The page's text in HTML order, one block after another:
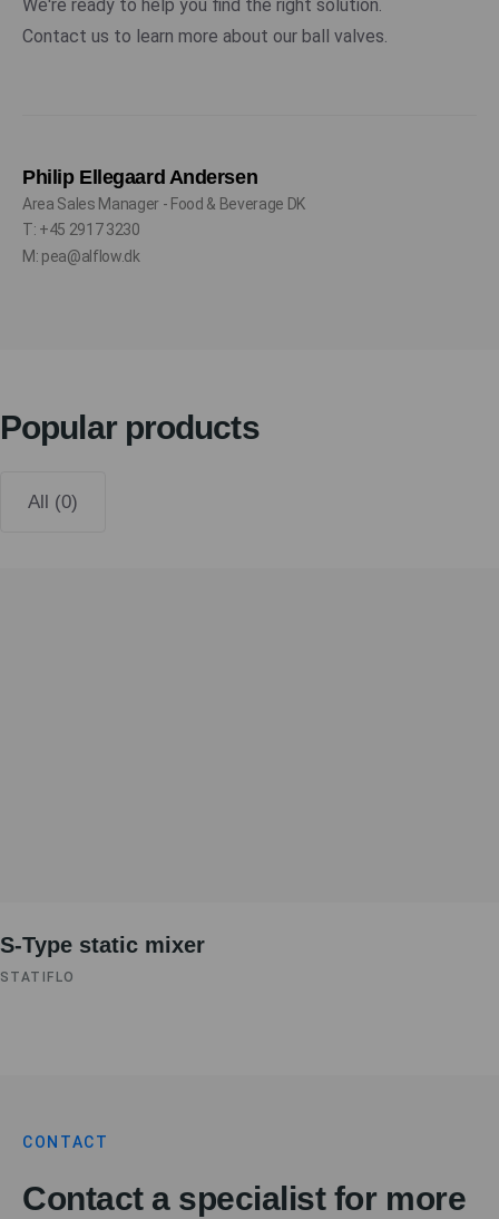
We're ready to help you find the right solution.
Contact us to learn more about our ball valves.
Philip Ellegaard Andersen
Area Sales Manager - Food & Beverage DK
T: +45 2917 3230
M: pea@alflow.dk
Popular products
All (0)
S-Type static mixer
STATIFLO
CONTACT
Contact a specialist for more